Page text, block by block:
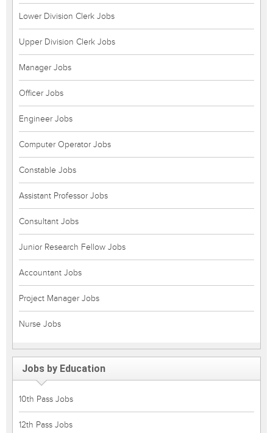
Lower Division Clerk Jobs
Upper Division Clerk Jobs
Manager Jobs
Officer Jobs
Engineer Jobs
Computer Operator Jobs
Constable Jobs
Assistant Professor Jobs
Consultant Jobs
Junior Research Fellow Jobs
Accountant Jobs
Project Manager Jobs
Nurse Jobs
Jobs by Education
10th Pass Jobs
12th Pass Jobs